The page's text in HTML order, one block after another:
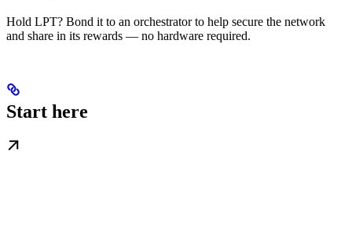
Hold LPT? Bond it to an orchestrator to help secure the network
and share in its rewards — no hardware required.
Start here